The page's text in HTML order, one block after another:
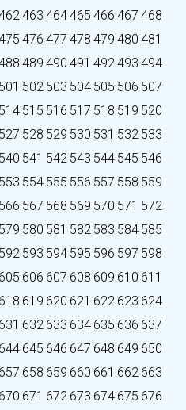
463 464465 466 467 468
476 477 478 479 480 481
489 490 491 492493 494
501 502 503 504 505 506 507
514 515 516 517 518 519 520
527 528 529 530 531 532 533
540 541 542 543 544 545 546
553 554 555 556 557 558 559
566 567 568 569 570 571 572
579 580 581 582 583 584 585
592 593 594 595 596 597 598
605 606 607 608 609 610 611
618 619 620 621 622 623 624
631 632 633 634 635 636 637
644 645 646 647 648 649 650
657 658 659 660 661 662 663
670 671 672 673 674 675 676